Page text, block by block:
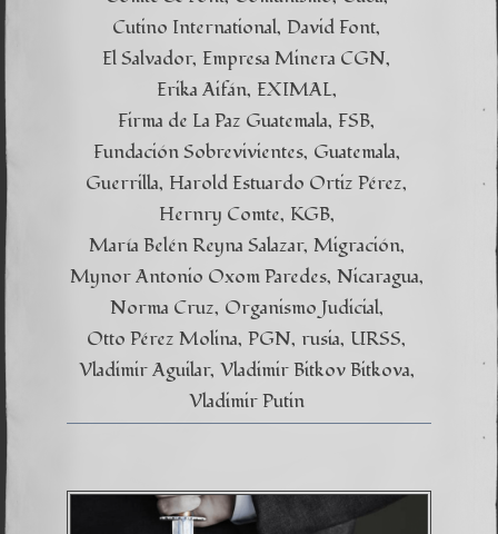
Cutino International David Font
El Salvador Empresa Minera CGN
Erika Aifán EXIMAL
Firma de La Paz Guatemala FSB
Fundación Sobrevivientes Guatemala
Guerrilla Harold Estuardo Ortiz Pérez
Hernry Comte KGB
María Belén Reyna Salazar Migración
Mynor Antonio Oxom Paredes Nicaragua
Norma Cruz Organismo Judicial
Otto Pérez Molina PGN rusia URSS
Vladimir Aguilar Vladimir Bitkov Bitkova
Vladimir Putin